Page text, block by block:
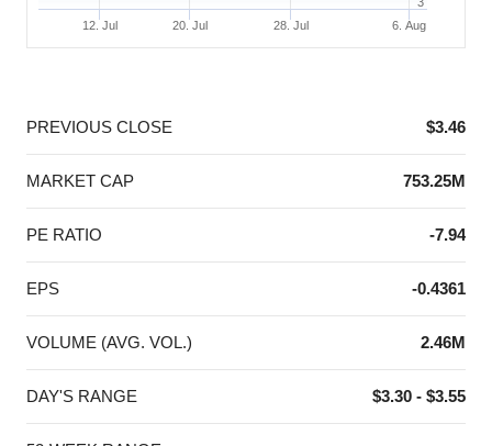
6. Aug
12. Jul 20. Jul 28. Jul
PREVIOUS CLOSE $3.46
MARKET CAP 753.25M
PE RATIO -7.94
EPS -0.4361
VOLUME (AVG. VOL.) 2.46M
DAY'S RANGE $3.30 - $3.55